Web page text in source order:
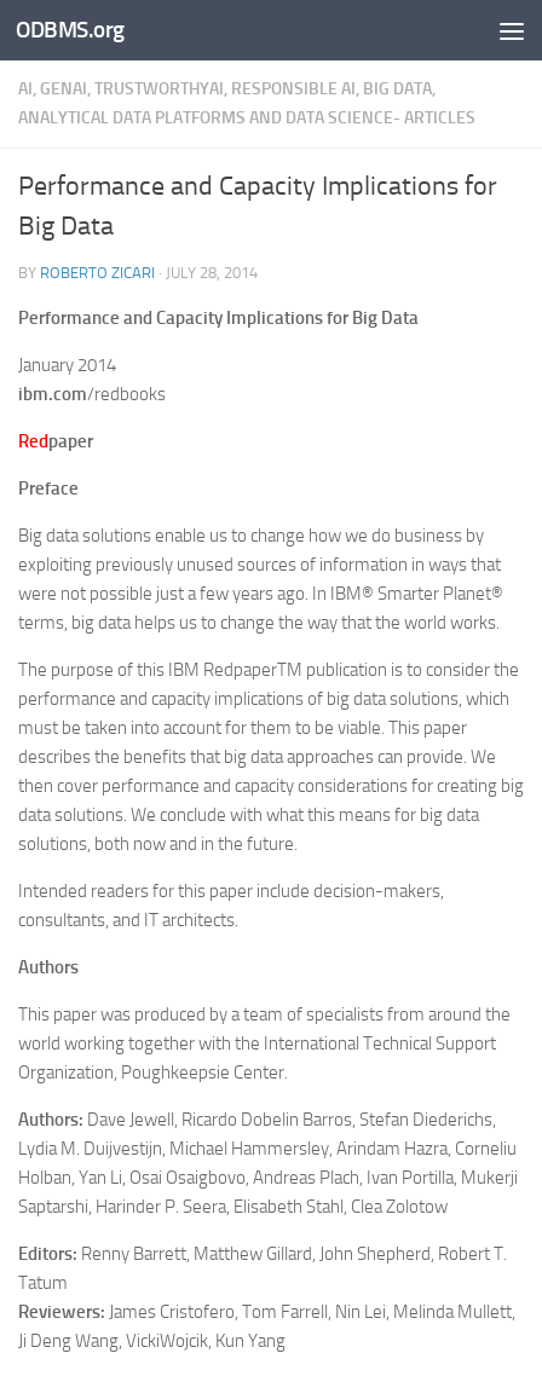
Skip to content
ODBMS.org
AI, GENAI, TRUSTWORTHYAI, RESPONSIBLE AI, BIG DATA,
ANALYTICAL DATA PLATFORMS AND DATA SCIENCE- ARTICLES
Performance and Capacity Implications for
Big Data
BY ROBERTO ZICARI · JULY 28, 2014
Performance and Capacity Implications for Big Data
January 2014
ibm.com/redbooks
Redpaper
Preface
Big data solutions enable us to change how we do business by
exploiting previously unused sources of information in ways that
were not possible just a few years ago. In IBM® Smarter Planet®
terms, big data helps us to change the way that the world works.
The purpose of this IBM RedpaperTM publication is to consider the
performance and capacity implications of big data solutions, which
must be taken into account for them to be viable. This paper
describes the benefits that big data approaches can provide. We
then cover performance and capacity considerations for creating big
data solutions. We conclude with what this means for big data
solutions, both now and in the future.
Intended readers for this paper include decision-makers,
consultants, and IT architects.
Authors
This paper was produced by a team of specialists from around the
world working together with the International Technical Support
Organization, Poughkeepsie Center.
Authors: Dave Jewell, Ricardo Dobelin Barros, Stefan Diederichs,
Lydia M. Duijvestijn, Michael Hammersley, Arindam Hazra, Corneliu
Holban, Yan Li, Osai Osaigbovo, Andreas Plach, Ivan Portilla, Mukerji
Saptarshi, Harinder P. Seera, Elisabeth Stahl, Clea Zolotow
Editors: Renny Barrett, Matthew Gillard, John Shepherd, Robert T.
Tatum
Reviewers: James Cristofero, Tom Farrell, Nin Lei, Melinda Mullett,
Ji Deng Wang, VickiWojcik, Kun Yang